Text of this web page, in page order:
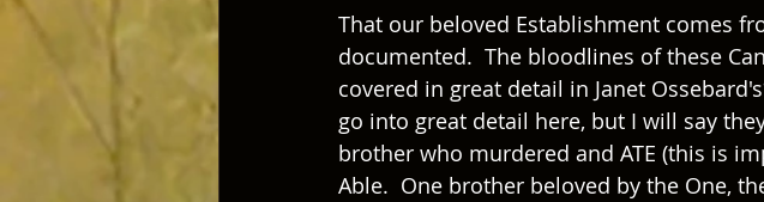
That our beloved Establishment comes
documented.  The bloodlines of these
covered in great detail in Janet
go into great detail here, but I will say
brother who murdered and ATE (this is
Able.  One brother beloved by the One,